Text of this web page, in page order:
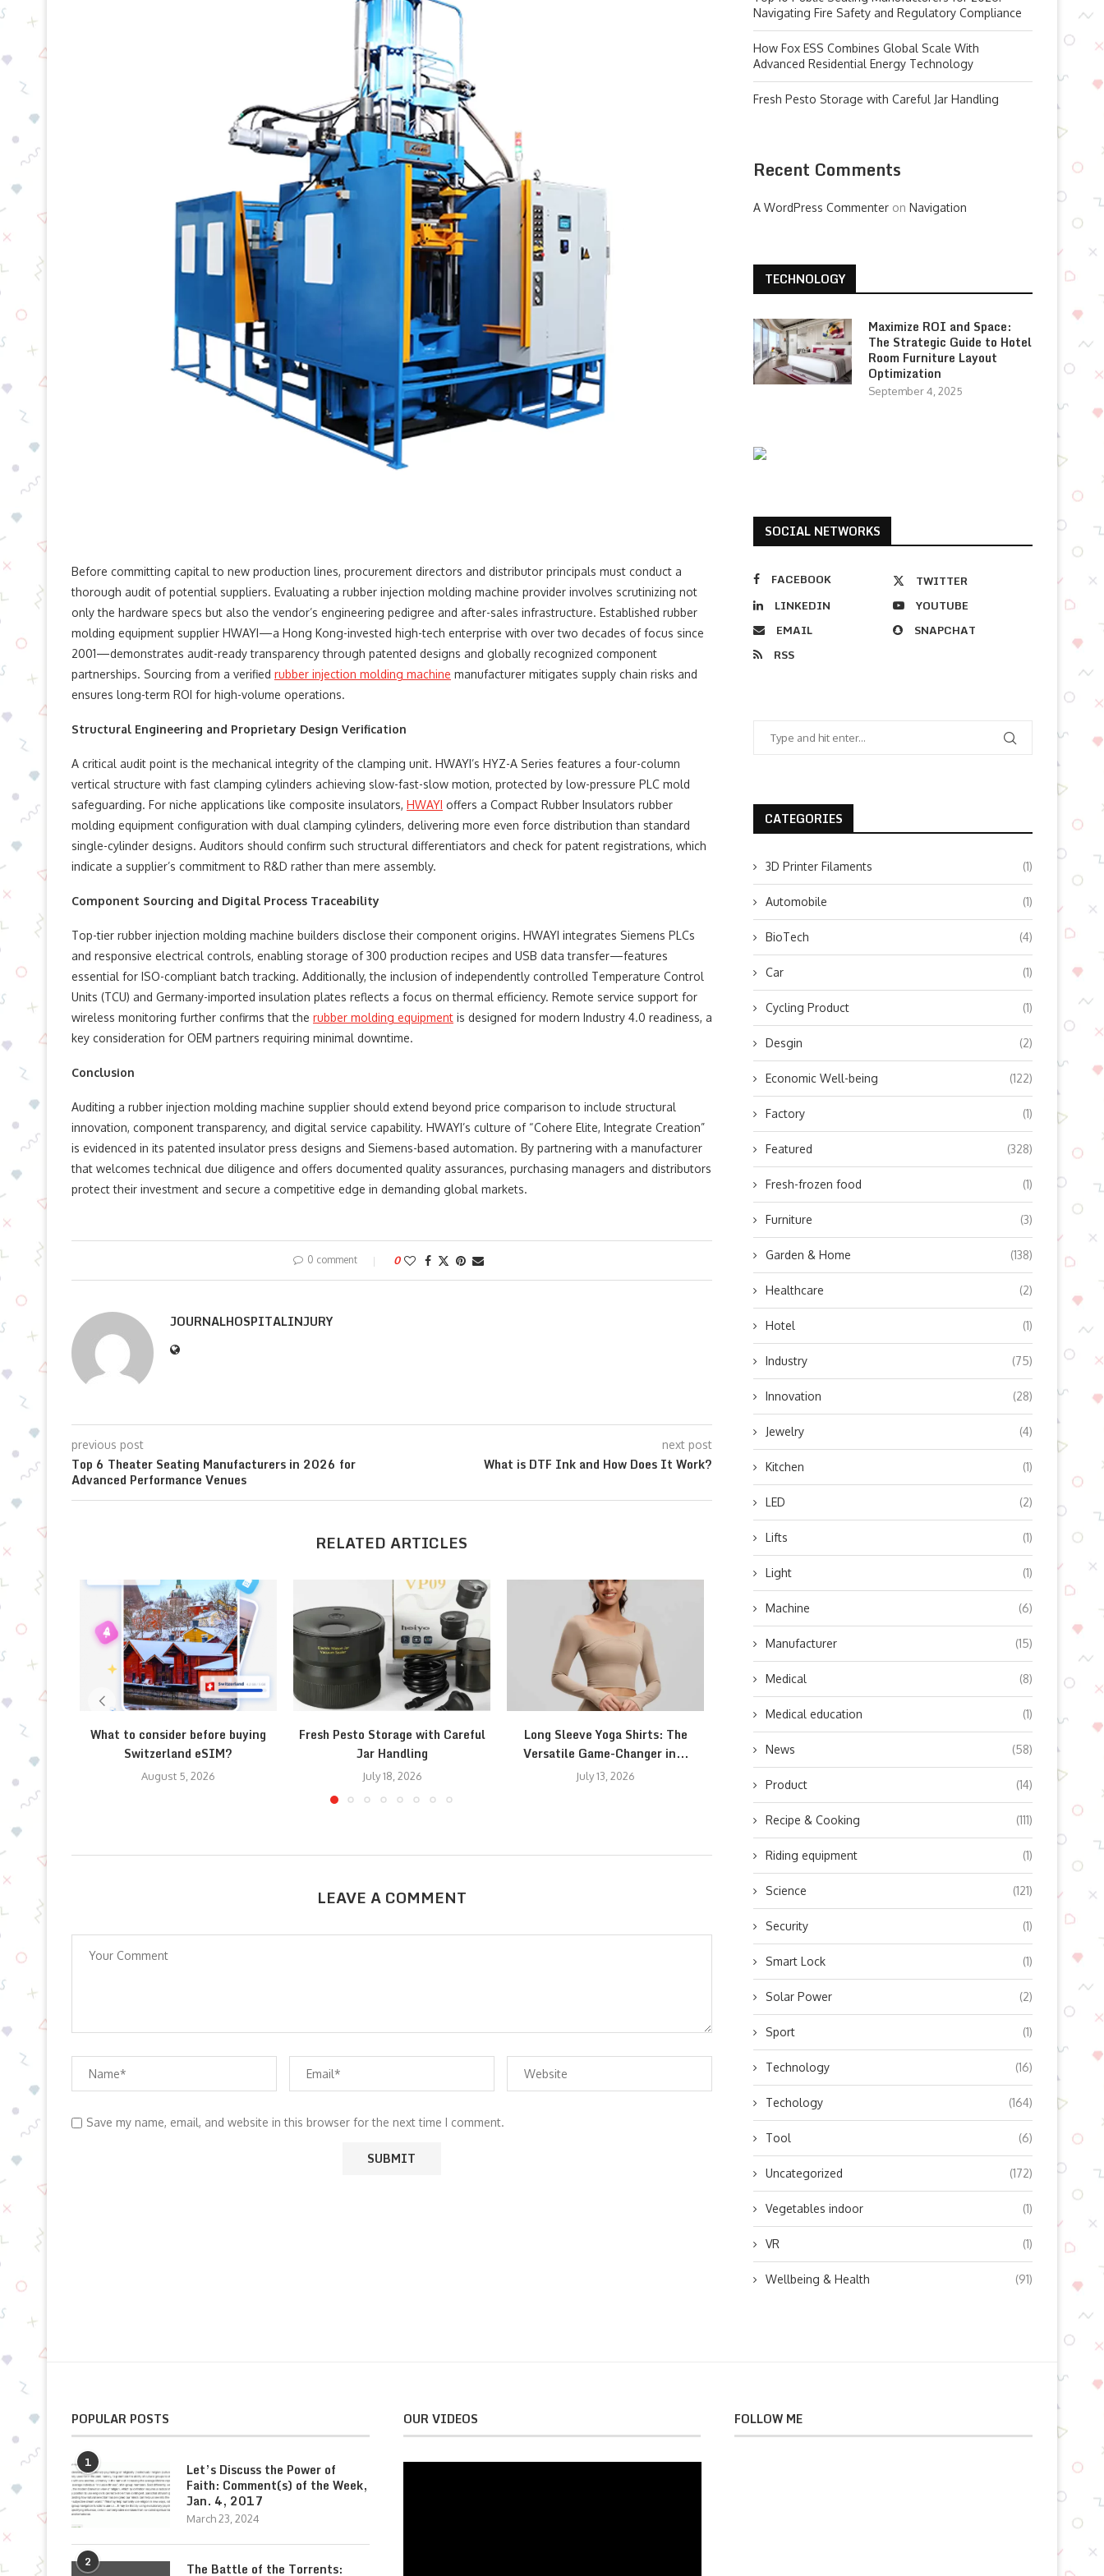
Before committing capital to new production lines, procurement directors and distributor principals must conduct a
thorough audit of potential suppliers. Evaluating a rubber injection molding machine​ provider involves scrutinizing not
only the hardware specs but also the vendor’s engineering pedigree and after-sales infrastructure. Established rubber
molding equipment​ supplier HWAYI—a Hong Kong-invested high-tech enterprise with over two decades of focus since
2001—demonstrates audit-ready transparency through patented designs and globally recognized component
partnerships. Sourcing from a verified rubber injection molding machine ​ manufacturer mitigates supply chain risks and
ensures long-term ROI for high-volume operations.
Structural Engineering and Proprietary Design Verification
A critical audit point is the mechanical integrity of the clamping unit. HWAYI’s HYZ-A Series features a four-column
vertical structure with fast clamping cylinders achieving slow-fast-slow motion, protected by low-pressure PLC mold
safeguarding. For niche applications like composite insulators, HWAYI offers a Compact Rubber Insulators rubber
molding equipment​ configuration with dual clamping cylinders, delivering more even force distribution than standard
single-cylinder designs. Auditors should confirm such structural differentiators and check for patent registrations, which
indicate a supplier’s commitment to R&D rather than mere assembly.
Component Sourcing and Digital Process Traceability
Top-tier rubber injection molding machine​ builders disclose their component origins. HWAYI integrates Siemens PLCs
and responsive electrical controls, enabling storage of 300 production recipes and USB data transfer—features
essential for ISO-compliant batch tracking. Additionally, the inclusion of independently controlled Temperature Control
Units (TCU) and Germany-imported insulation plates reflects a focus on thermal efficiency. Remote service support for
wireless monitoring further confirms that the rubber molding equipment ​ is designed for modern Industry 4.0 readiness, a
key consideration for OEM partners requiring minimal downtime.
Conclusion
Auditing a rubber injection molding machine​ supplier should extend beyond price comparison to include structural
innovation, component transparency, and digital service capability. HWAYI’s culture of “Cohere Elite, Integrate Creation”
is evidenced in its patented insulator press designs and Siemens-based automation. By partnering with a manufacturer
that welcomes technical due diligence and offers documented quality assurances, purchasing managers and distributors
protect their investment and secure a competitive edge in demanding global markets.
0 comment 0
JOURNALHOSPITALINJURY
previous post
Top 6 Theater Seating Manufacturers in 2026 for
Advanced Performance Venues
next post
What is DTF Ink and How Does It Work?
RELATED ARTICLES
What to consider before buying
Switzerland eSIM?
August 5, 2026
Fresh Pesto Storage with Careful
Jar Handling
July 18, 2026
Long Sleeve Yoga Shirts: The
Versatile Game-Changer in...
July 13, 2026
Sourcing Eco-Friendly Packaging
from a Sustainable Dishwashing
Liquid...
How to Prevent Common
Dormitory Storage
Before...
May 12, 2026
LEAVE A COMMENT
Save my name, email, and website in this browser for the next time I comment.
Navigating Fire Safety and Regulatory Compliance
How Fox ESS Combines Global Scale With
Advanced Residential Energy Technology
Fresh Pesto Storage with Careful Jar Handling
Recent Comments
A WordPress Commenter on Navigation
TECHNOLOGY
Maximize ROI and Space:
The Strategic Guide to Hotel
Room Furniture Layout
Optimization
September 4, 2025
SOCIAL NETWORKS
FACEBOOK
TWITTER
LINKEDIN
YOUTUBE
EMAIL
SNAPCHAT
RSS
CATEGORIES
3D Printer Filaments (1)
Automobile (1)
BioTech (4)
Car (1)
Cycling Product (1)
Desgin (2)
Economic Well-being (122)
Factory (1)
Featured (328)
Fresh-frozen food (1)
Furniture (3)
Garden & Home (138)
Healthcare (2)
Hotel (1)
Industry (75)
Innovation (28)
Jewelry (4)
Kitchen (1)
LED (2)
Lifts (1)
Light (1)
Machine (6)
Manufacturer (15)
Medical (8)
Medical education (1)
News (58)
Product (14)
Recipe & Cooking (111)
Riding equipment (1)
Science (121)
Security (1)
Smart Lock (1)
Solar Power (2)
Sport (1)
Technology (16)
Techology (164)
Tool (6)
Uncategorized (172)
Vegetables indoor (1)
VR (1)
Wellbeing & Health (91)
POPULAR POSTS
1
Let’s Discuss the Power of
Faith: Comment(s) of the Week,
Jan. 4, 2017
March 23, 2024
2
The Battle of the Torrents:
OUR VIDEOS FOLLOW ME